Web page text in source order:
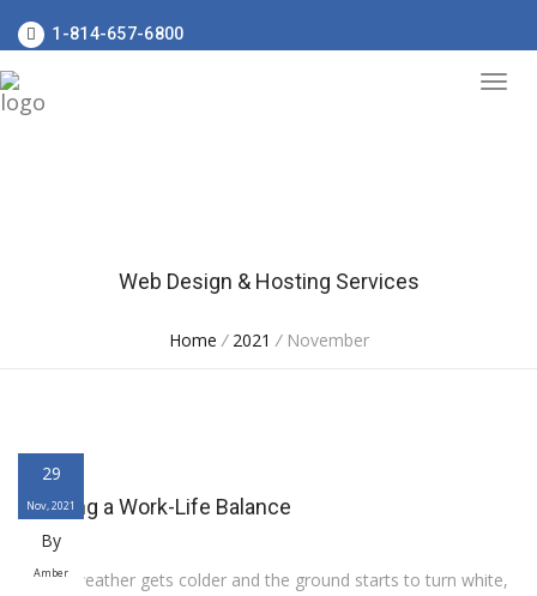
1-814-657-6800
Web Design & Hosting Services
Home / 2021 /November
29
Nov, 2021
By
Amber
Creating a Work-Life Balance
As the weather gets colder and the ground starts to turn white,